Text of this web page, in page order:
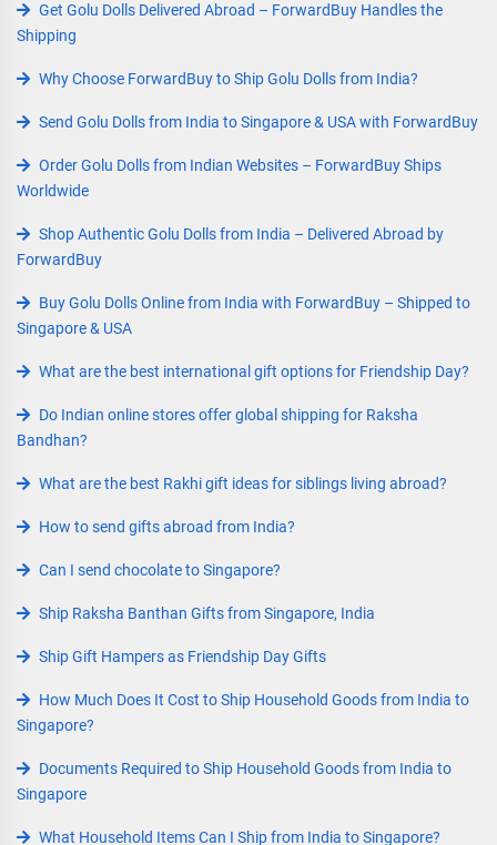
Get Golu Dolls Delivered Abroad – ForwardBuy Handles the
Shipping
Why Choose ForwardBuy to Ship Golu Dolls from India?
Send Golu Dolls from India to Singapore & USA with ForwardBuy
Order Golu Dolls from Indian Websites – ForwardBuy Ships
Worldwide
Shop Authentic Golu Dolls from India – Delivered Abroad by
ForwardBuy
Buy Golu Dolls Online from India with ForwardBuy – Shipped to
Singapore & USA
What are the best international gift options for Friendship Day?
Do Indian online stores offer global shipping for Raksha
Bandhan?
What are the best Rakhi gift ideas for siblings living abroad?
How to send gifts abroad from India?
Can I send chocolate to Singapore?
Ship Raksha Banthan Gifts from Singapore, India
Ship Gift Hampers as Friendship Day Gifts
How Much Does It Cost to Ship Household Goods from India to
Singapore?
Documents Required to Ship Household Goods from India to
Singapore
What Household Items Can I Ship from India to Singapore?